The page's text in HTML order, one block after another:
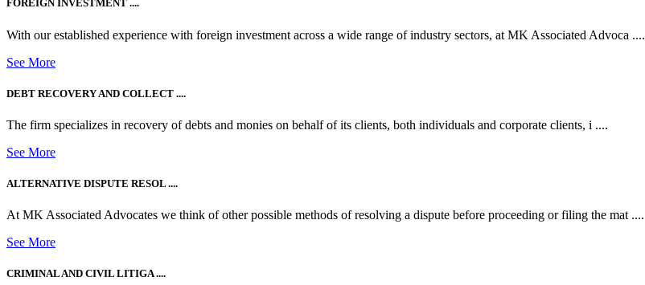
FOREIGN INVESTMENT ....
With our established experience with foreign investment across a wide range of industry sectors, at MK Associated Advoca ....
See More
DEBT RECOVERY AND COLLECT ....
The firm specializes in recovery of debts and monies on behalf of its clients, both individuals and corporate clients, i ....
See More
ALTERNATIVE DISPUTE RESOL ....
At MK Associated Advocates we think of other possible methods of resolving a dispute before proceeding or filing the mat ....
See More
CRIMINAL AND CIVIL LITIGA ....